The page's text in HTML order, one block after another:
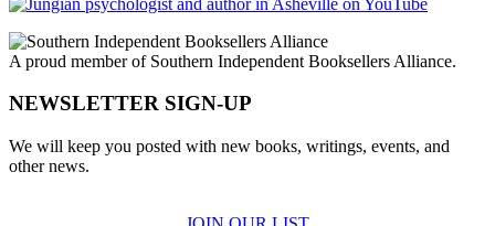
A proud member of Southern Independent Booksellers Alliance.
NEWSLETTER SIGN-UP
We will keep you posted with new books, writings, events, and
other news.